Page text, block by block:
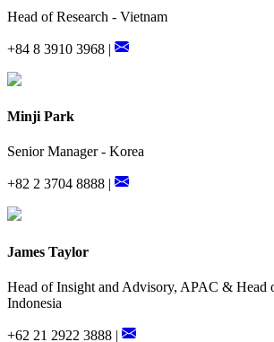
Head of Research - Vietnam
+84 8 3910 3968 |
Minji Park
Senior Manager - Korea
+82 2 3704 8888 |
James Taylor
Head of Insight and Advisory, APAC & Head
Indonesia
+62 21 2922 3888 |